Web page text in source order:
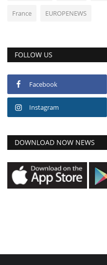
France EUROPENEWS
FOLLOW US
Facebook
Instagram
DOWNLOAD NOW NEWS